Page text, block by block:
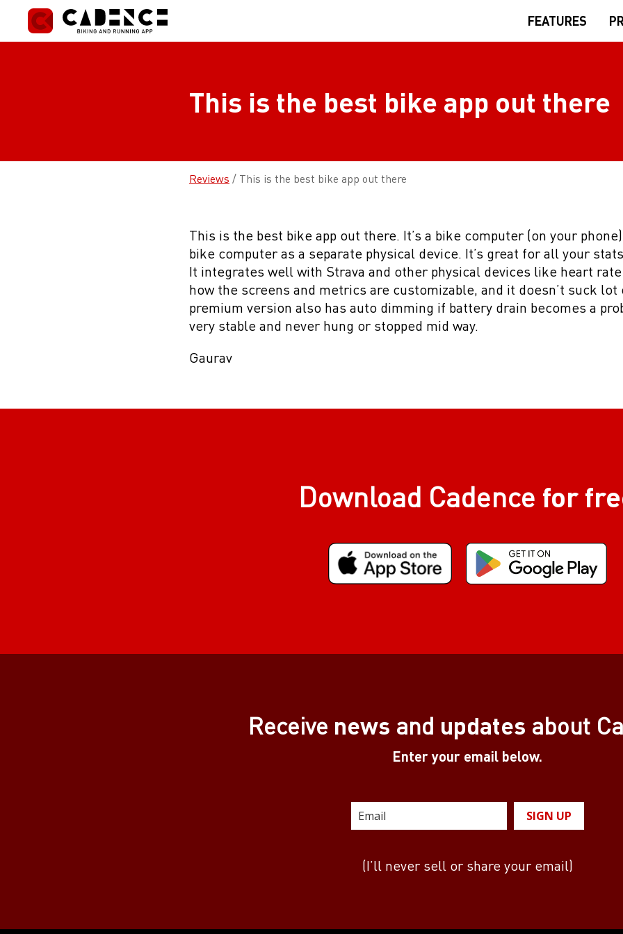
content
FEATURES
This is the best bike app out there
Reviews / This is the best bike app out there
This is the best bike app out there. It’s a bike computer (on your
bike computer as a separate physical device. It’s great for all your
It integrates well with Strava and other physical devices like heart
how the screens and metrics are customizable, and it doesn’t suck lot
premium version also has auto dimming if battery drain becomes a
very stable and never hung or stopped mid way.
Gaurav
Download Cadence for
Receive news and updates about
Enter your email below.
SIGN UP
(I’ll never sell or share your email)